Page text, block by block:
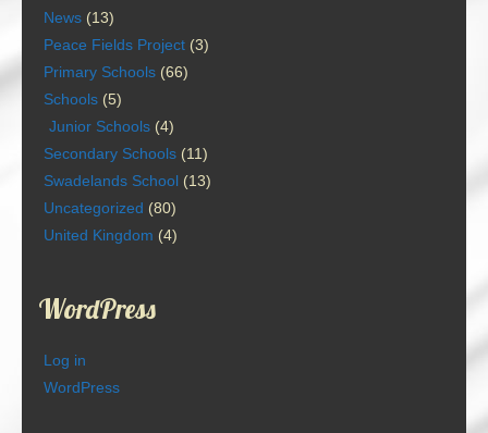
News (13)
Peace Fields Project (3)
Primary Schools (66)
Schools (5)
Junior Schools (4)
Secondary Schools (11)
Swadelands School (13)
Uncategorized (80)
United Kingdom (4)
WordPress
Log in
WordPress